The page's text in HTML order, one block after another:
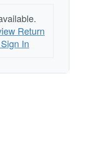
Return
In